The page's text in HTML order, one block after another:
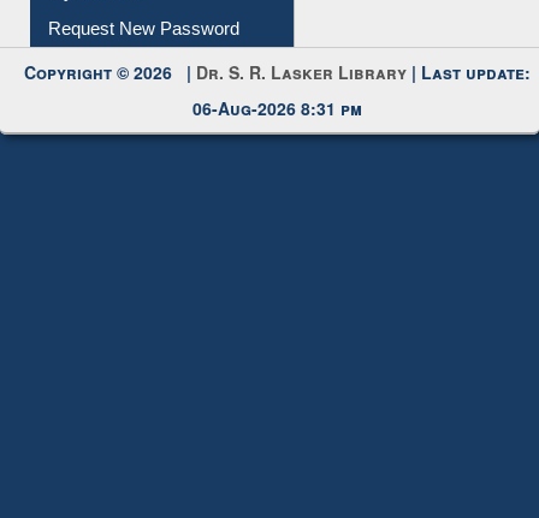
Request New Password
Copyright © 2026 | Dr. S. R. Lasker Library | Last update:
06-Aug-2026 8:31 pm